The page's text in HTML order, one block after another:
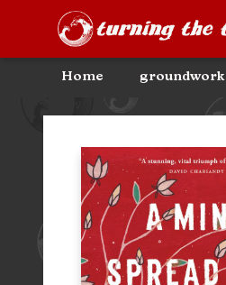
Home groundwork
Community Discounts
Events
About
Contact & Hours
Turning the Tide Bookstore